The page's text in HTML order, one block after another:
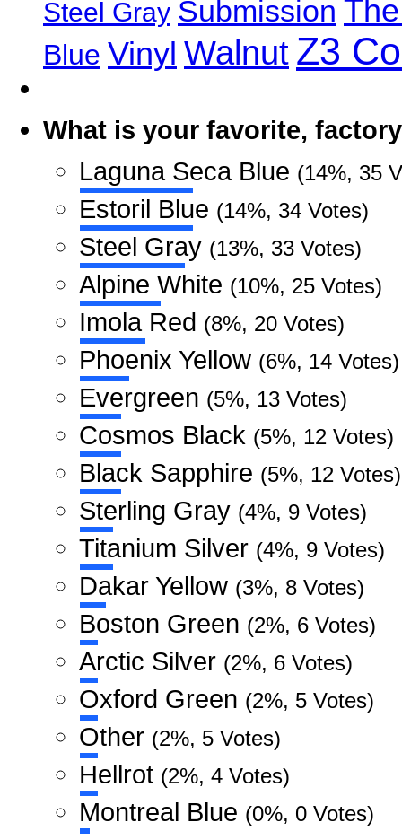
Steel Gray Submission
Blue Vinyl Walnut Z3
What is your favorite,
Laguna Seca Blue (14%, 35
Estoril Blue (14%, 34 Votes)
Steel Gray (13%, 33 Votes)
Alpine White (10%, 25 Votes)
Imola Red (8%, 20 Votes)
Phoenix Yellow (6%, 14 Votes)
Evergreen (5%, 13 Votes)
Cosmos Black (5%, 12 Votes)
Black Sapphire (5%, 12 Votes)
Sterling Gray (4%, 9 Votes)
Titanium Silver (4%, 9 Votes)
Dakar Yellow (3%, 8 Votes)
Boston Green (2%, 6 Votes)
Arctic Silver (2%, 6 Votes)
Oxford Green (2%, 5 Votes)
Other (2%, 5 Votes)
Hellrot (2%, 4 Votes)
Montreal Blue (0%, 0 Votes)